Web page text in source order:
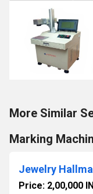
More Similar
Marking
Jewelry
Price: 2,00,000